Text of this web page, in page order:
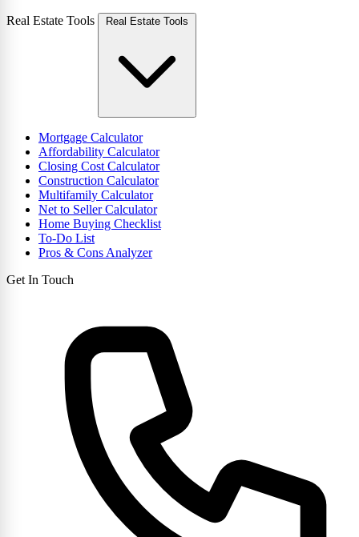
Real Estate Tools Real Estate Tools
Mortgage Calculator
Affordability Calculator
Closing Cost Calculator
Construction Calculator
Multifamily Calculator
Net to Seller Calculator
Home Buying Checklist
To-Do List
Pros & Cons Analyzer
Get In Touch